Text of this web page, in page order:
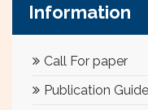
Information
Call For paper
Publication